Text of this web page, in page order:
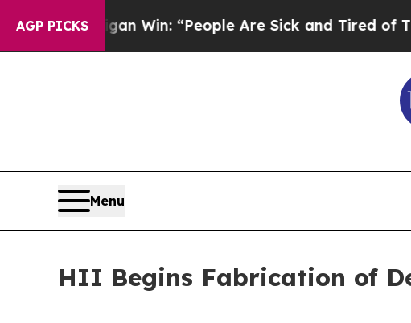
AGP PICKSWin: “People Are Sick and Tired of This Politics
Menu
HII Begins Fabrication of